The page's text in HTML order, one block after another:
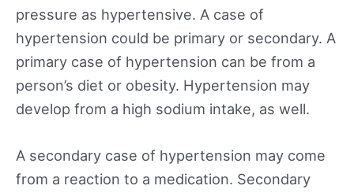
pressure as hypertensive. A case of
hypertension could be primary or secondary. A
primary case of hypertension can be from a
person’s diet or obesity. Hypertension may
develop from a high sodium intake, as well.
A secondary case of hypertension may come
from a reaction to a medication. Secondary